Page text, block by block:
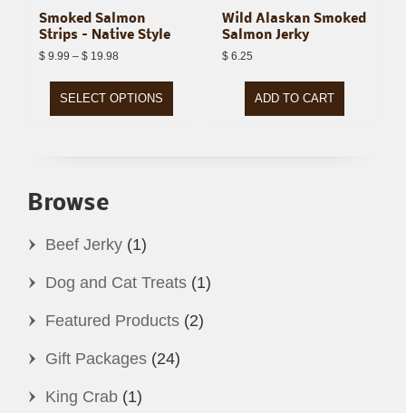
Smoked Salmon
Strips – Native Style
$ 9.99 – $ 19.98
$ 19.98
SELECT OPTIONS
multiple
variants.
options
may
chosen
on
Wild Alaskan Smoked
Salmon Jerky
$6.25
ADD TO CART
Browse
Beef Jerky (1)
Dog and Cat Treats (1)
Featured Products (2)
Gift Packages (24)
King Crab (1)